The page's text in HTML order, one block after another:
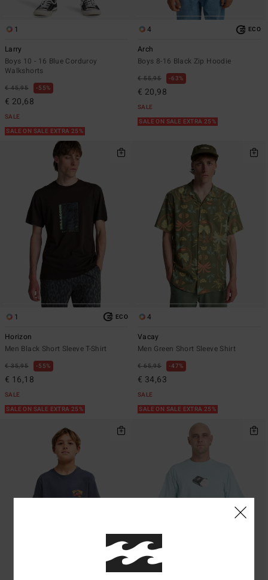
1
Larry
Boys 10 - 16 Blue Corduroy
Walkshorts
€ 45,95 55%
€ 20,68
SALE
SALE ON SALE EXTRA 25%
4 ECO
Arch
Boys 8-16 Black Zip Hoodie
€ 55,95 63%
€ 20,98
SALE
SALE ON SALE EXTRA 25%
1 ECO
Horizon
Men Black Short Sleeve T-Shirt
€ 35,95 55%
€ 16,18
SALE
SALE ON SALE EXTRA 25%
4
Vacay
Men Green Short Sleeve Shirt
€ 65,95 47%
€ 34,63
SALE
SALE ON SALE EXTRA 25%